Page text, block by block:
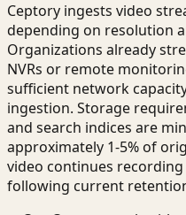
Ceptory ingests video
depending on resolution
Organizations already
NVRs or remote
sufficient network
ingestion. Storage
and search indices are
approximately 1-5% of
video continues
following current